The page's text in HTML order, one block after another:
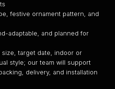
festive ornament pattern, and
adaptable, and planned for
size, target date, indoor or
style; our team will support
delivery, and installation